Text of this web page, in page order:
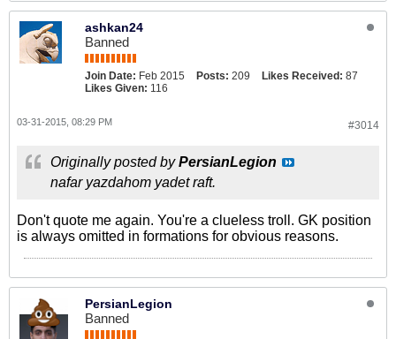
ashkan24
Banned
Join Date: Feb 2015 Posts: 209 Likes Received: 87
Likes Given: 116
#3014
03-31-2015, 08:29 PM
Originally posted byPersianLegion
nafar yazdahom yadet raft.
Don't quote me again. You're a clueless troll. GK position
is always omitted in formations for obvious reasons.
PersianLegion
Banned